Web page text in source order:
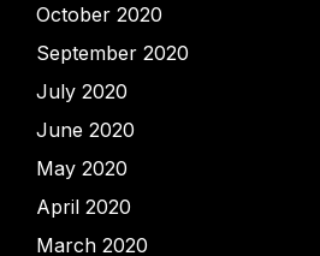
October 2020
September 2020
July 2020
June 2020
May 2020
April 2020
March 2020